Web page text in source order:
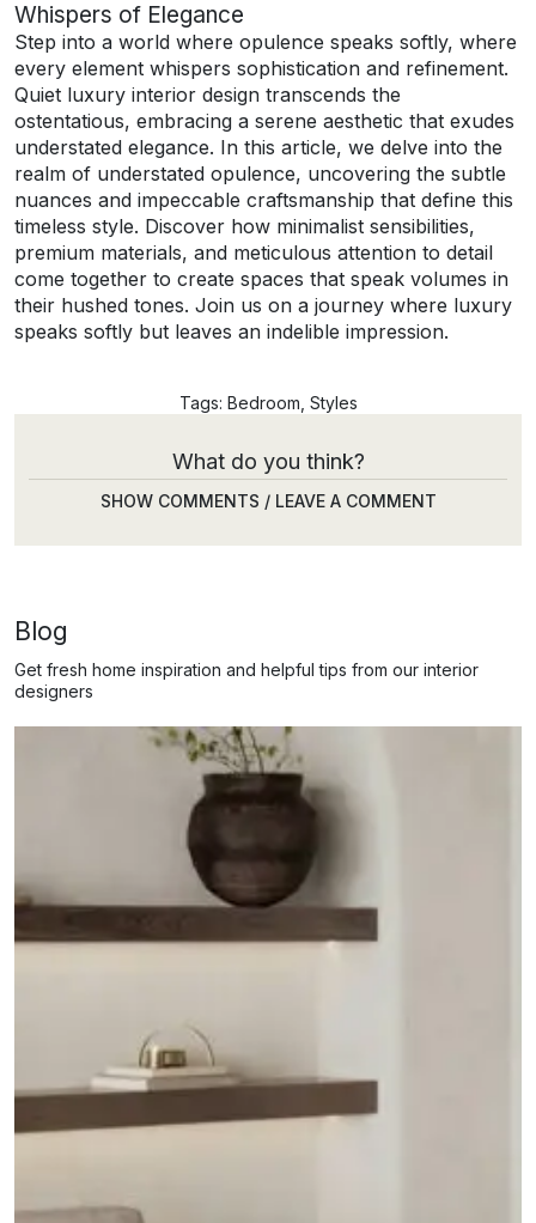
Whispers of Elegance
Step into a world where opulence speaks softly, where
every element whispers sophistication and refinement.
Quiet luxury interior design transcends the
ostentatious, embracing a serene aesthetic that exudes
understated elegance. In this article, we delve into the
realm of understated opulence, uncovering the subtle
nuances and impeccable craftsmanship that define this
timeless style. Discover how minimalist sensibilities,
premium materials, and meticulous attention to detail
come together to create spaces that speak volumes in
their hushed tones. Join us on a journey where luxury
speaks softly but leaves an indelible impression.
Tags: Bedroom Styles
What do you think?
SHOW COMMENTS / LEAVE A COMMENT
Blog
Get fresh home inspiration and helpful tips from our interior
designers